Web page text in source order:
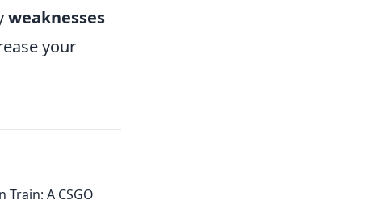
weaknesses
your
Train: A CSGO